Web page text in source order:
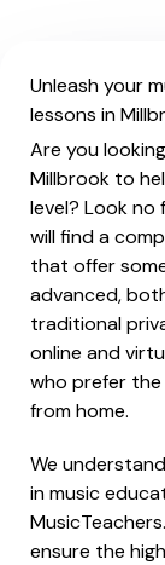
Unleash your
lessons in
Are you
Millbrook to
level? Look no
will find a
that offer
advanced,
traditional
online and
who prefer
from home.
We
in music
ensure the